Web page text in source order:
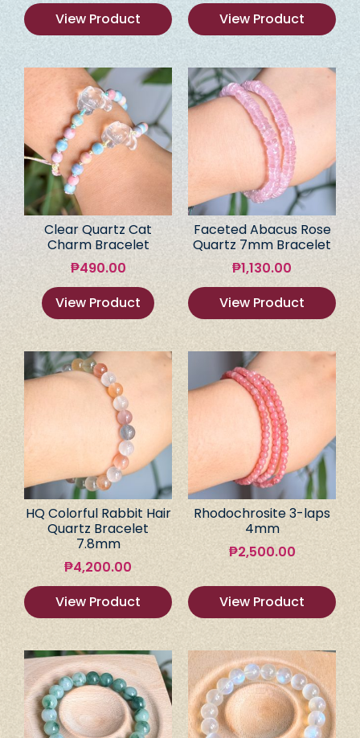
View Product View Product
Clear Quartz Cat
Charm Bracelet
₱490.00
View Product
Faceted Abacus Rose
Quartz 7mm Bracelet
₱1,130.00
View Product
HQ Colorful Rabbit Hair
Quartz Bracelet
7.8mm
₱4,200.00
View Product
Rhodochrosite 3-laps
4mm
₱2,500.00
View Product